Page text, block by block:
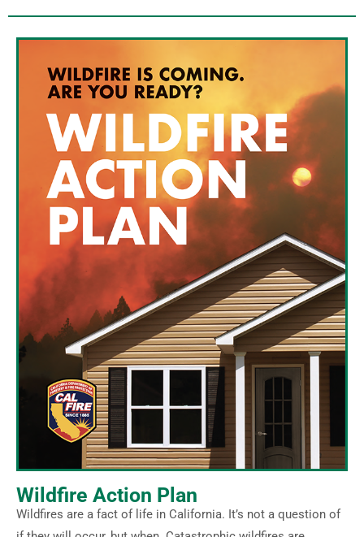
Wildfire Action Plan
Wildfires are a fact of life in California. It’s not a question of